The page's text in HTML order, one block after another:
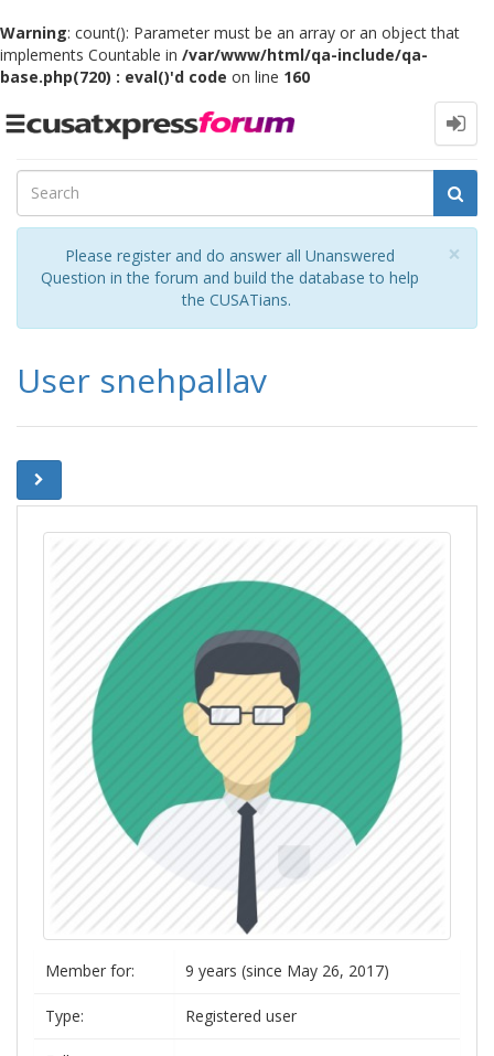
Warning: count(): Parameter must be an array or an object that
implements Countable in /var/www/html/qa-include/qa-
base.php(720) : eval()'d code on line 160
Toggle
×
Please register and do answer all Unanswered
Question in the forum and build the database to help
the CUSATians.
User snehpallav
Member for: 9 years (since May 26, 2017)
Type: Registered user